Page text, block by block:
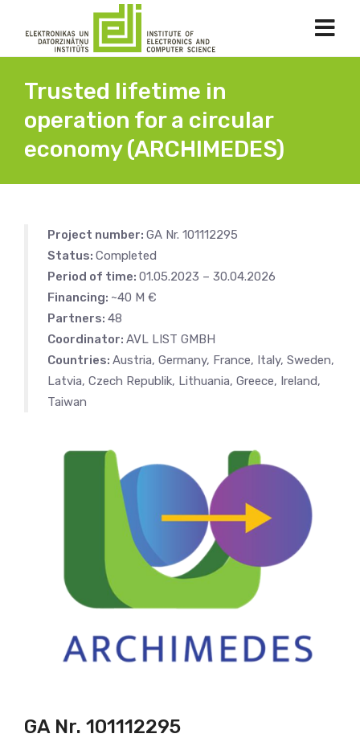
Trusted lifetime in
operation for a circular
economy (ARCHIMEDES)
Project number: GA Nr. 101112295
Status: Completed
Period of time: 01.05.2023 – 30.04.2026
Financing: ~40 M €
Partners: 48
Coordinator: AVL LIST GMBH
Countries: Austria, Germany, France, Italy, Sweden,
Latvia, Czech Republik, Lithuania, Greece, Ireland,
Taiwan
GA Nr. 101112295